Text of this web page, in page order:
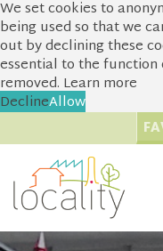
We set cookies to
being used so that we
out by declining these
essential to the
removed. Learn more
DeclineAllow